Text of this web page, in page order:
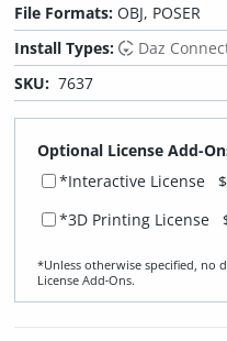
File Formats:OBJ, POSER
Install Types:
Daz
SKU: 7637
Optional License Add-
*Interactive License
*3D Printing License
*Unless otherwise specified, no
License Add‑Ons.